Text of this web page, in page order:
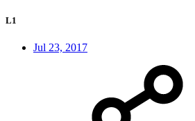
L1
Jul 23, 2017